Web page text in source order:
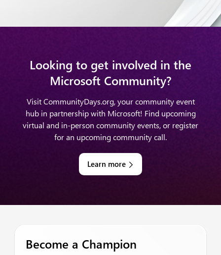
Looking to get involved in the
Microsoft Community?
Visit CommunityDays.org, your community event
hub in partnership with Microsoft! Find upcoming
virtual and in-person community events, or register
for an upcoming community call.
Learn more
Become a Champion